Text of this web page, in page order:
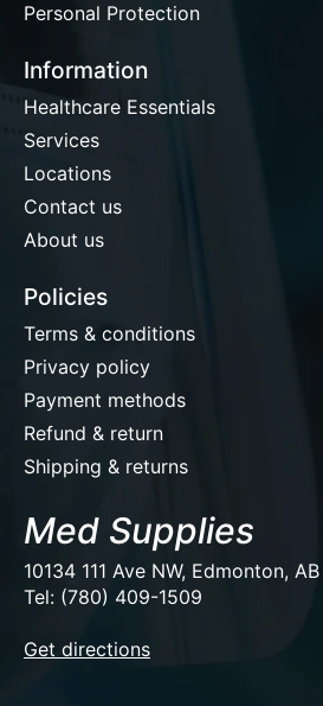
Personal Protection
Information
Healthcare Essentials
Services
Locations
Contact us
About us
Policies
Terms & conditions
Privacy policy
Payment methods
Refund & return
Shipping & returns
Med Supplies
10134 111 Ave NW, Edmonton,
Tel: (780) 409-1509
Get directions